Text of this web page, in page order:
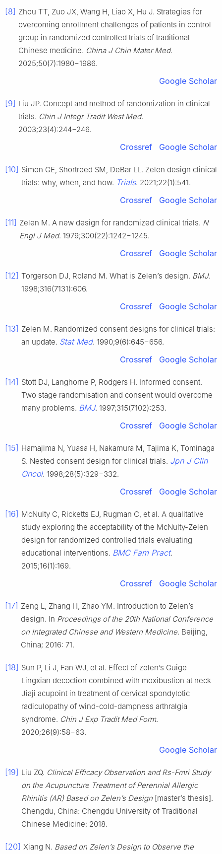
[8] Zhou TT, Zuo JX, Wang H, Liao X, Hu J. Strategies for
overcoming enrollment challenges of patients in control
group in randomized controlled trials of traditional
Chinese medicine. China J Chin Mater Med.
2025;50(7):1980−1986.
Google Scholar
[9] Liu JP. Concept and method of randomization in clinical
trials. Chin J Integr Tradit West Med.
2003;23(4):244−246.
Crossref Google Scholar
[10] Simon GE, Shortreed SM, DeBar LL. Zelen design clinical
trials: why, when, and how. Trials. 2021;22(1):541.
Crossref Google Scholar
[11] Zelen M. A new design for randomized clinical trials. N
Engl J Med. 1979;300(22):1242−1245.
Crossref Google Scholar
[12] Torgerson DJ, Roland M. What is Zelen’s design. BMJ.
1998;316(7131):606.
Crossref Google Scholar
[13] Zelen M. Randomized consent designs for clinical trials:
an update. Stat Med. 1990;9(6):645−656.
Crossref Google Scholar
[14] Stott DJ, Langhorne P, Rodgers H. Informed consent.
Two stage randomisation and consent would overcome
many problems. BMJ. 1997;315(7102):253.
Crossref Google Scholar
[15] Hamajima N, Yuasa H, Nakamura M, Tajima K, Tominaga
S. Nested consent design for clinical trials. Jpn J Clin
Oncol. 1998;28(5):329−332.
Crossref Google Scholar
[16] McNulty C, Ricketts EJ, Rugman C, et al. A qualitative
study exploring the acceptability of the McNulty-Zelen
design for randomized controlled trials evaluating
educational interventions. BMC Fam Pract.
2015;16(1):169.
Crossref Google Scholar
[17] Zeng L, Zhang H, Zhao YM. Introduction to Zelen’s
design. In Proceedings of the 20th National Conference
on Integrated Chinese and Western Medicine. Beijing,
China; 2016: 71.
[18] Sun P, Li J, Fan WJ, et al. Effect of zelen’s Guige
Lingxian decoction combined with moxibustion at neck
Jiaji acupoint in treatment of cervical spondylotic
radiculopathy of wind-cold-dampness arthralgia
syndrome. Chin J Exp Tradit Med Form.
2020;26(9):58−63.
Google Scholar
[19] Liu ZQ. Clinical Efficacy Observation and Rs-Fmri Study
on the Acupuncture Treatment of Perennial Allergic
Rhinitis (AR) Based on Zelen’s Design [master’s thesis].
Chengdu, China: Chengdu University of Traditional
Chinese Medicine; 2018.
[20] Xiang N. Based on Zelen’s Design to Observe the